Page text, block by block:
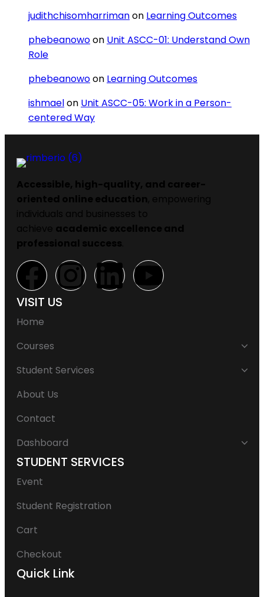
judithchisomharrimanon Learning Outcomes
phebeanowoon Unit ASCC-01: Understand Own
Role
phebeanowoon Learning Outcomes
ishmaelon Unit ASCC-05: Work in a Person-
centered Way
Accessible, high-quality, and career-
oriented online education, empowering
individuals and businesses to
achieve academic excellence and
professional success
VISIT US
Home
Courses
Student Services
About Us
Contact
Dashboard
STUDENT SERVICES
Event
Student Registration
Cart
Checkout
Quick Link